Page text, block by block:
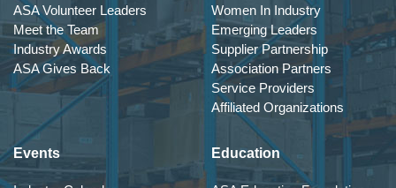
ASA Volunteer Leaders
Meet the Team
Industry Awards
ASA Gives Back
Women In Industry
Emerging Leaders
Supplier Partnership
Association Partners
Service Providers
Affiliated Organizations
Events Education